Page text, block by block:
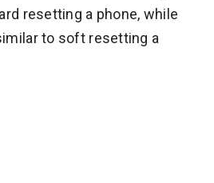
resetting a phone, while
to soft resetting a